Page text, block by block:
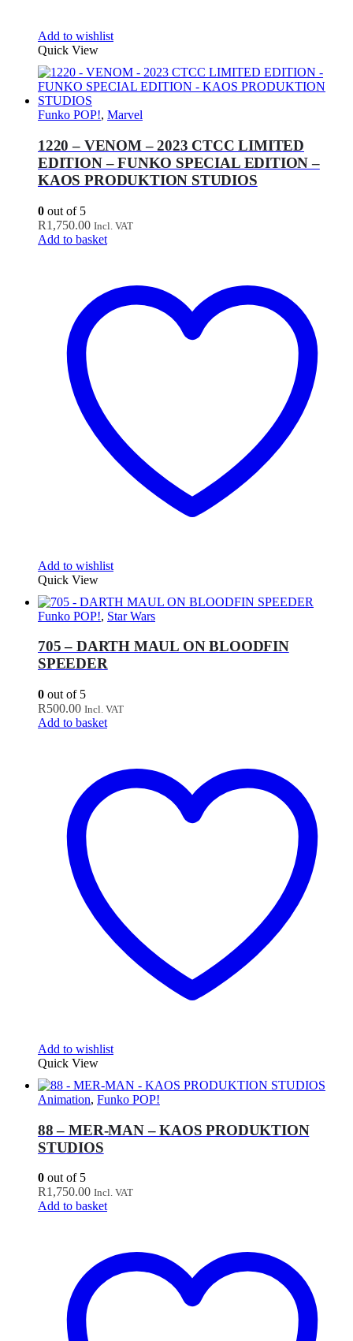
Add to wishlist
Quick View
Funko POP!, Marvel
1220 – VENOM – 2023 CTCC LIMITED
EDITION – FUNKO SPECIAL EDITION –
KAOS PRODUKTION STUDIOS
0 out of 5
R1,750.00 Incl. VAT
Add to basket
Add to wishlist
Quick View
Funko POP!, Star Wars
705 – DARTH MAUL ON BLOODFIN
SPEEDER
0 out of 5
R500.00 Incl. VAT
Add to basket
Add to wishlist
Quick View
Animation, Funko POP!
88 – MER-MAN – KAOS PRODUKTION
STUDIOS
0 out of 5
R1,750.00 Incl. VAT
Add to basket